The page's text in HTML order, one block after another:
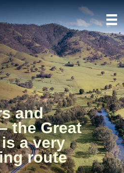
and
the Great
a very
route